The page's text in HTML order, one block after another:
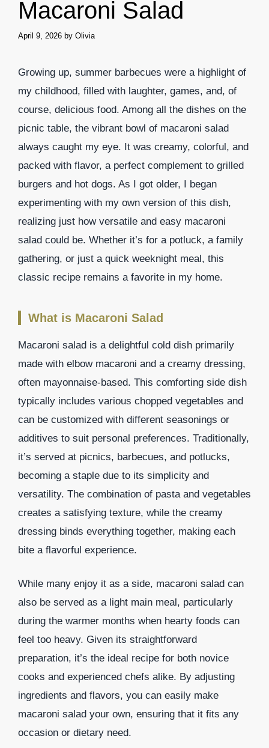
Macaroni Salad
April 9, 2026 by Olivia
Growing up, summer barbecues were a highlight of
my childhood, filled with laughter, games, and, of
course, delicious food. Among all the dishes on the
picnic table, the vibrant bowl of macaroni salad
always caught my eye. It was creamy, colorful, and
packed with flavor, a perfect complement to grilled
burgers and hot dogs. As I got older, I began
experimenting with my own version of this dish,
realizing just how versatile and easy macaroni
salad could be. Whether it’s for a potluck, a family
gathering, or just a quick weeknight meal, this
classic recipe remains a favorite in my home.
What is Macaroni Salad
Macaroni salad is a delightful cold dish primarily
made with elbow macaroni and a creamy dressing,
often mayonnaise-based. This comforting side dish
typically includes various chopped vegetables and
can be customized with different seasonings or
additives to suit personal preferences. Traditionally,
it’s served at picnics, barbecues, and potlucks,
becoming a staple due to its simplicity and
versatility. The combination of pasta and vegetables
creates a satisfying texture, while the creamy
dressing binds everything together, making each
bite a flavorful experience.
While many enjoy it as a side, macaroni salad can
also be served as a light main meal, particularly
during the warmer months when hearty foods can
feel too heavy. Given its straightforward
preparation, it’s the ideal recipe for both novice
cooks and experienced chefs alike. By adjusting
ingredients and flavors, you can easily make
macaroni salad your own, ensuring that it fits any
occasion or dietary need.